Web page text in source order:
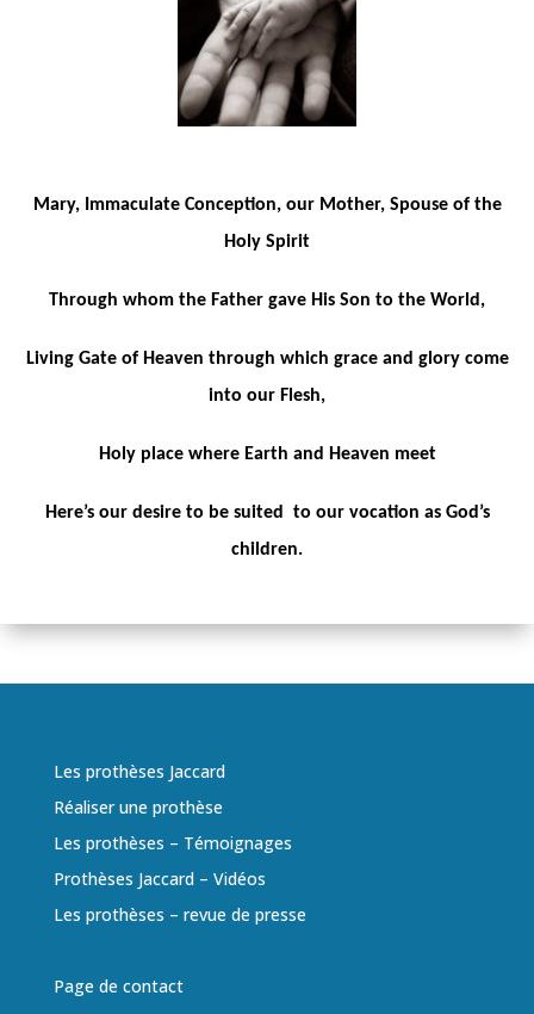
Mary, Immaculate Conception, our Mother, Spouse of the
Holy Spirit
Through whom the Father gave His Son to the World,
Living Gate of Heaven through which grace and glory come
into our Flesh,
Holy place where Earth and Heaven meet
Here’s our desire to be suited to our vocation as God’s
children.
Les prothèses Jaccard
Réaliser une prothèse
Les prothèses – Témoignages
Prothèses Jaccard – Vidéos
Les prothèses – revue de presse
Page de contact